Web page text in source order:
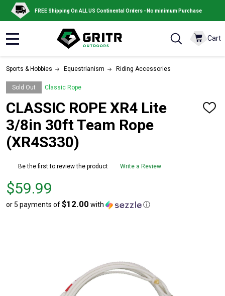
FREE Shipping On ALL US Continental Orders - No minimum Purchase
Cart
Sports & Hobbies Equestrianism Riding Accessories
Sold Out Classic Rope
CLASSIC ROPE XR4 Lite
3/8in 30ft Team Rope
(XR4S330)
ADD
Be the first to review the product Write a Review
Price
$59.99
$59.99
or 5 payments of$12.00 with ⓘ